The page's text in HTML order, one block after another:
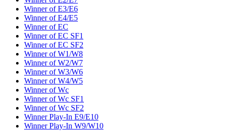
Winner of E3/E6
Winner of E4/E5
Winner of EC
Winner of EC SF1
Winner of EC SF2
Winner of W1/W8
Winner of W2/W7
Winner of W3/W6
Winner of W4/W5
Winner of Wc
Winner of Wc SF1
Winner of Wc SF2
Winner Play-In E9/E10
Winner Play-In W9/W10